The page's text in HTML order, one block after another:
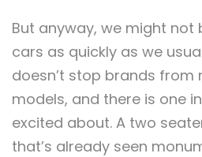
But anyway, we might not
cars as quickly as we
doesn’t stop brands from
models, and there is one
excited about. A two
that’s already seen